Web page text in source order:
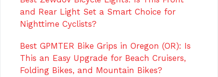
and Rear Light Set a Smart Choice for
Nighttime Cyclists?
Best GPMTER Bike Grips in Oregon (OR): Is
This an Easy Upgrade for Beach Cruisers,
Folding Bikes, and Mountain Bikes?